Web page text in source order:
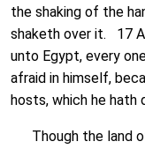
the shaking of the
shaketh over it. 17
unto Egypt, every
afraid in himself,
hosts, which he hath
Though the land